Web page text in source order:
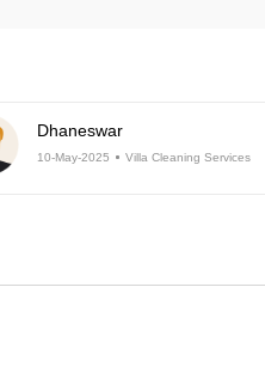
Dhaneswar
10-May-2025 Villa Cleaning Services